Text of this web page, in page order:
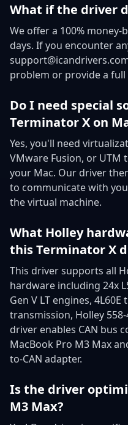
What if the driver
We offer a 100%
days. If you encounter
problem or provide a
Do I need special
Terminator X on
Yes, you'll need
VMware Fusion, or UTM
your Mac. Our driver
to communicate with
the virtual machine.
What Holley
this Terminator X
This driver supports all
hardware including 24x
Gen V LT engines,
transmission, Holley 558-
driver enables CAN bus
MacBook Pro M3 Max
to-CAN adapter.
Is the driver
M3 Max?